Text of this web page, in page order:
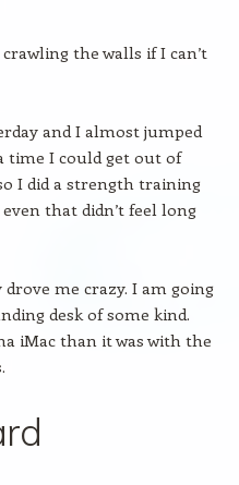
the walls if I can’t
and I almost jumped
time I could get out of
I did a strength training
that didn’t feel long
me crazy. I am going
desk of some kind.
iMac than it was with the